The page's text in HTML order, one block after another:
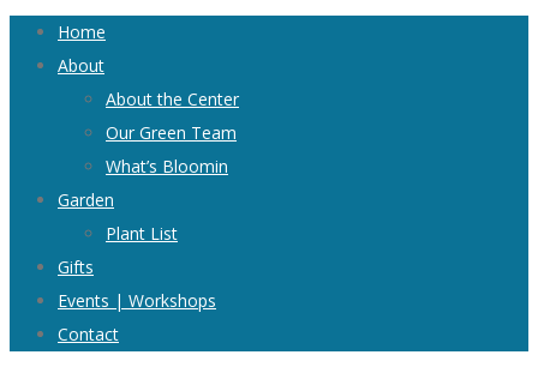
Home
About
About the Center
Our Green Team
What’s Bloomin
Garden
Plant List
Gifts
Events | Workshops
Contact